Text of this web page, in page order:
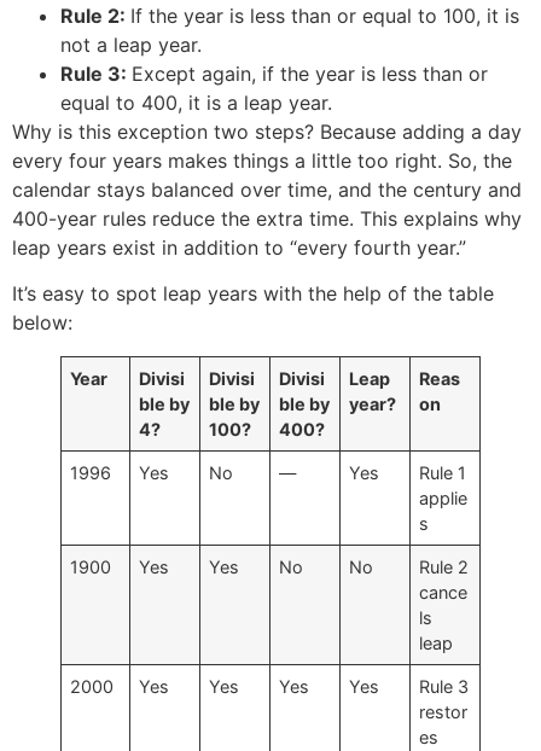
Rule 2: If the year is less than or equal to 100, it is
not a leap year.
Rule 3: Except again, if the year is less than or
equal to 400, it is a leap year.
Why is this exception two steps? Because adding a day
every four years makes things a little too right. So, the
calendar stays balanced over time, and the century and
400-year rules reduce the extra time. This explains why
leap years exist in addition to “every fourth year.”
It’s easy to spot leap years with the help of the table
below:
Year
Divisi
ble by
4?
Divisi
ble by
100?
Divisi
ble by
400?
Leap
year?
Reas
on
1996 Yes No — Yes
Rule 1
applie
s
1900 Yes Yes No No
Rule 2
cance
ls
leap
2000 Yes Yes Yes Yes
Rule 3
restor
es